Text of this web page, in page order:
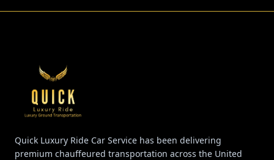
Quick Luxury Ride Car Service has been delivering
premium chauffeured transportation across the United